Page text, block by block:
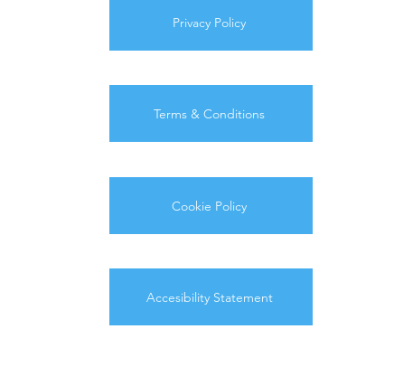
Privacy Policy
Terms & Conditions
Cookie Policy
Accesibility Statement